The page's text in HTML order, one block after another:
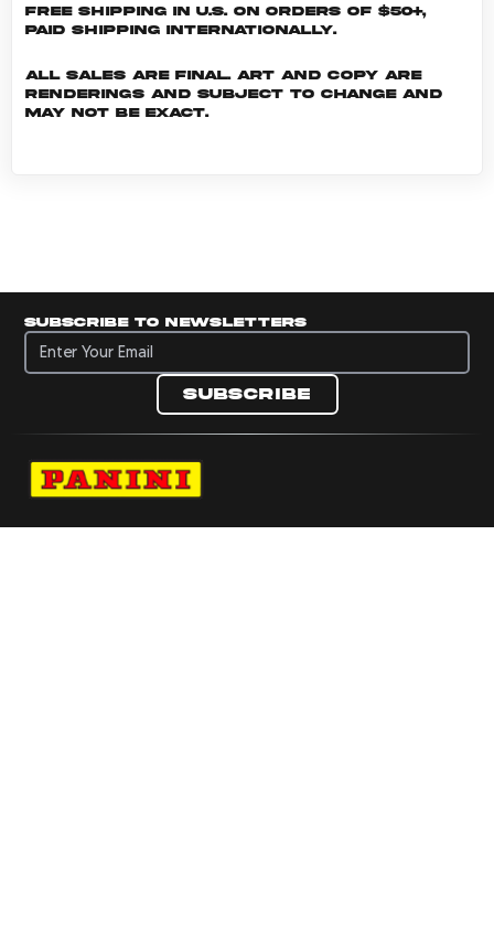
Free shipping in U.S. on orders of $50+,
Paid shipping internationally.
All sales are final. Art and copy are
renderings and subject to change and
may not be exact.
Subscribe to newsletters
Subscribe to newsletters
Subscribe